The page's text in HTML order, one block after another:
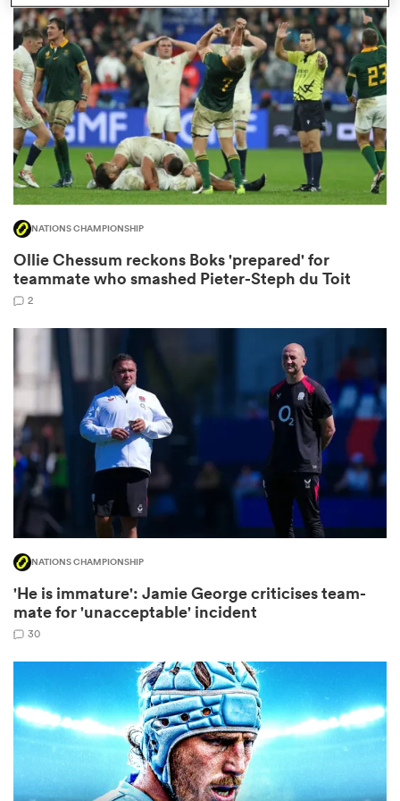
NATIONS CHAMPIONSHIP
Ollie Chessum reckons Boks 'prepared' for
teammate who smashed Pieter-Steph du Toit
2
NATIONS CHAMPIONSHIP
'He is immature': Jamie George criticises team-
mate for 'unacceptable' incident
30